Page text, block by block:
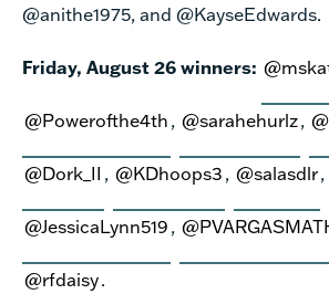
@anithe1975, and @KayseEdwards.
Friday, August 26 winners:
@Powerofthe4th, @sarahehurlz,
@Dork_II , @KDhoops3, @salasdlr,
@JessicaLynn519,
@rfdaisy.